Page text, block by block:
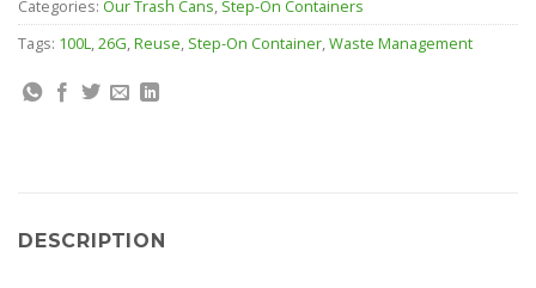
Categories: Our Trash Cans, Step-On Containers
Tags: 100L,26G,Reuse, Step-On Container,Waste Management
DESCRIPTION